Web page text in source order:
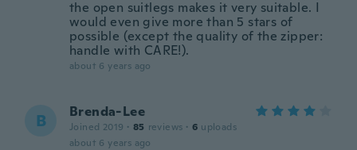
the open suitlegs makes it very suitable. I
would even give more than 5 stars of
possible (except the quality of the zipper:
handle with CARE!).
about 6 years ago
B Brenda-Lee
Joined 2019 · 85 reviews · 6 uploads
about 6 years ago